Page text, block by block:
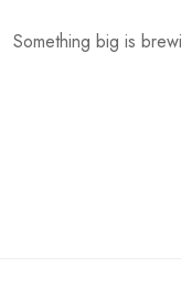
Something big is